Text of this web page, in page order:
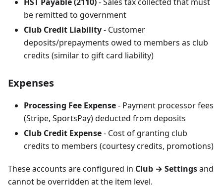
be remitted to government
Club Credit Liability- Customer
deposits/prepayments owed to members as club
credits (similar to gift card liability)
Expenses
Processing Fee Expense- Payment processor fees
(Stripe, SportsPay) deducted from deposits
Club Credit Expense- Cost of granting club
credits to members (courtesy credits, promotions)
These accounts are configured in Club → Settingsand
cannot be overridden at the item level.